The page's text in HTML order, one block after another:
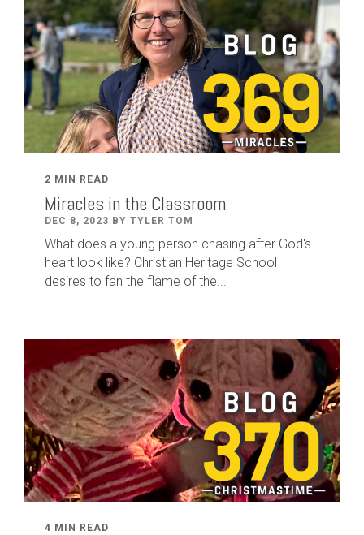
2 MIN READ
Miracles in the Classroom
DEC 8, 2023 BY TYLER TOM
What does a young person chasing after God's
heart look like? Christian Heritage School
desires to fan the flame of the...
4 MIN READ